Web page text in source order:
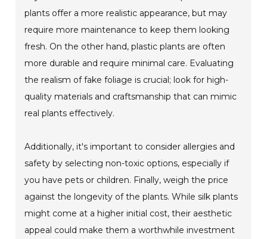
plants offer a more realistic appearance, but may
require more maintenance to keep them looking
fresh. On the other hand, plastic plants are often
more durable and require minimal care. Evaluating
the realism of fake foliage is crucial; look for high-
quality materials and craftsmanship that can mimic
real plants effectively.
Additionally, it's important to consider allergies and
safety by selecting non-toxic options, especially if
you have pets or children. Finally, weigh the price
against the longevity of the plants. While silk plants
might come at a higher initial cost, their aesthetic
appeal could make them a worthwhile investment